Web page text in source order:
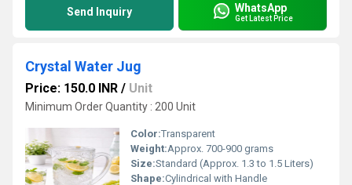
Send Inquiry WhatsApp
Get Latest Price
Crystal Water Jug
Price: 150.0 INR / Unit
Minimum Order Quantity : 200 Unit
Color:Transparent
Weight:Approx. 700-900 grams
Size:Standard (Approx. 1.3 to 1.5 Liters)
Shape:Cylindrical with Handle